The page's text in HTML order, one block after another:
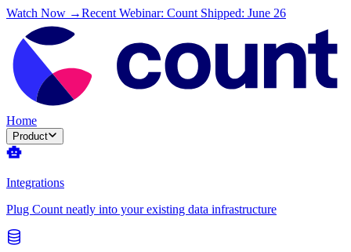
Watch Now →Recent Webinar: Count Shipped: June 26
Home
Product
Integrations
Plug Count neatly into your existing data infrastructure